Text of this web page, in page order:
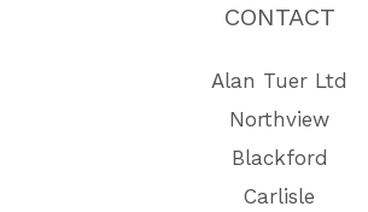
CONTACT
Alan Tuer Ltd
Northview
Blackford
Carlisle